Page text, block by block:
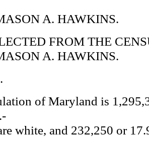
A. HAWKINS.
FROM THE
A. HAWKINS.
of Maryland is
white, and 232,250 or